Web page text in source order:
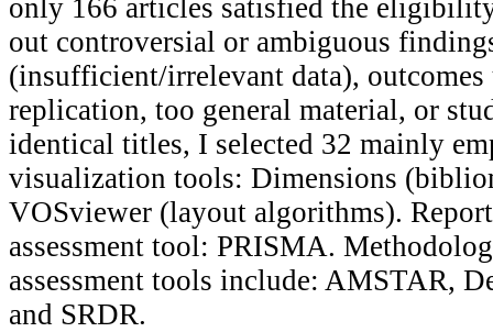
only 166 articles satisfied the
out controversial or ambiguous
(insufficient/irrelevant data), outcomes
replication, too general material, or
identical titles, I selected 32 mainly
visualization tools: Dimensions
VOSviewer (layout algorithms).
assessment tool: PRISMA.
assessment tools include: AMSTAR,
and SRDR.